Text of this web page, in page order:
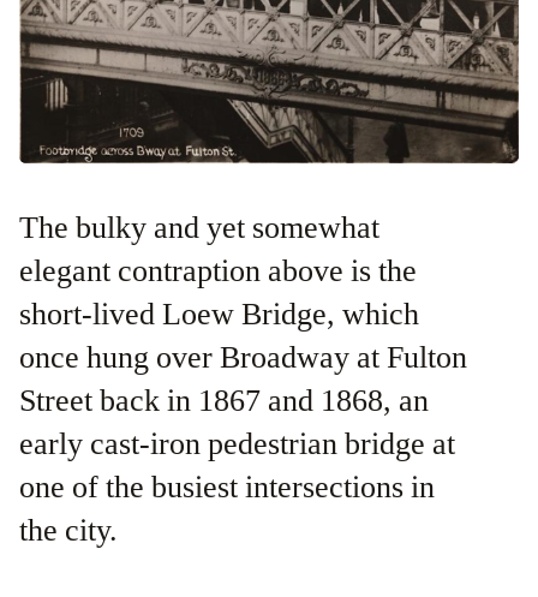
The bulky and yet somewhat
elegant contraption above is the
short-lived Loew Bridge, which
once hung over Broadway at Fulton
Street back in 1867 and 1868, an
early cast-iron pedestrian bridge at
one of the busiest intersections in
the city.